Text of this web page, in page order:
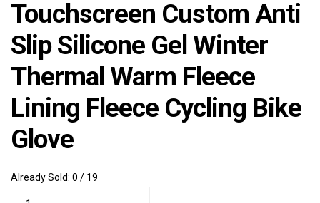
Touchscreen Custom Anti
Slip Silicone Gel Winter
Thermal Warm Fleece
Lining Fleece Cycling Bike
Glove
Already Sold: 0 / 19